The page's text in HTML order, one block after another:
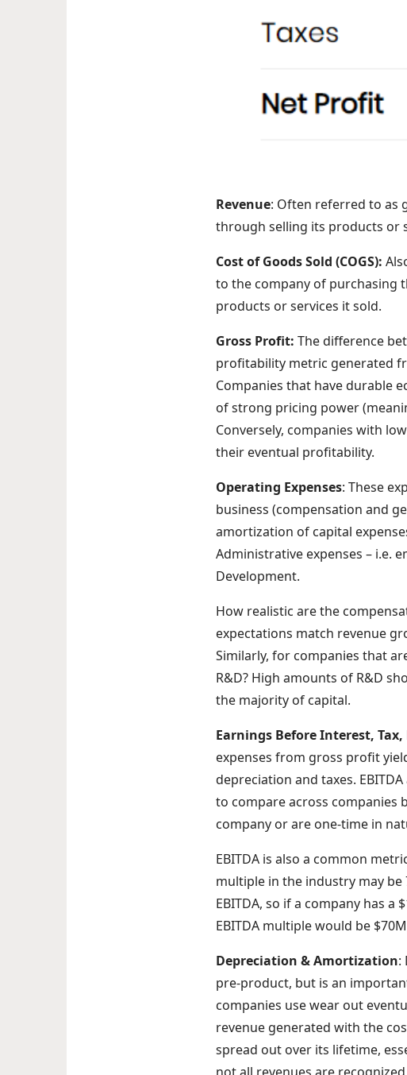
Revenue: Often referred to as
through selling its products or
Cost of Goods Sold (COGS):
to the company of purchasing
products or services it sold.
Gross Profit:The difference
profitability metric generated
Companies that have durable
of strong pricing power
Conversely, companies with
their eventual profitability.
Operating Expenses: These
business (compensation and
amortization of capital
Administrative expenses – i.e.
Development.
How realistic are the
expectations match revenue
Similarly, for companies that
R&D? High amounts of R&D
the majority of capital.
Earnings Before Interest,
expenses from gross profit
depreciation and taxes.
to compare across companies
company or are one-time in
EBITDA is also a common
multiple in the industry may be
EBITDA, so if a company has
EBITDA multiple would be
Depreciation & Amortization:
pre-product, but is an
companies use wear out
revenue generated with the
spread out over its lifetime,